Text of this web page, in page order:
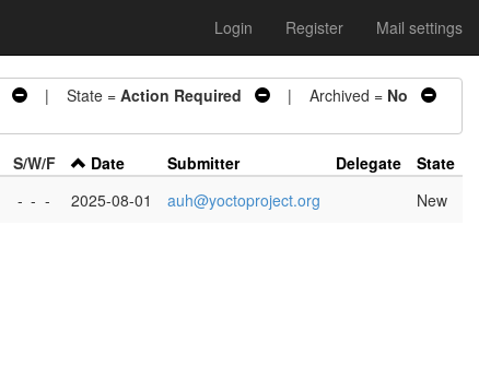
Login Register Mail settings
| State = Action Required | Archived = No
S/W/F Date Submitter Delegate
State
- - - 2025-08-01 auh@yoctoproject.org New